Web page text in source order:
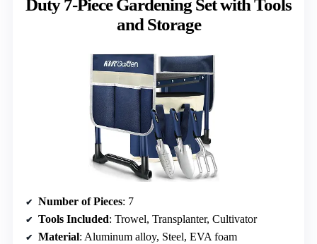
Duty 7-Piece Gardening Set with Tools
and Storage
Number of Pieces: 7
Tools Included: Trowel, Transplanter, Cultivator
Material: Aluminum alloy, Steel, EVA foam